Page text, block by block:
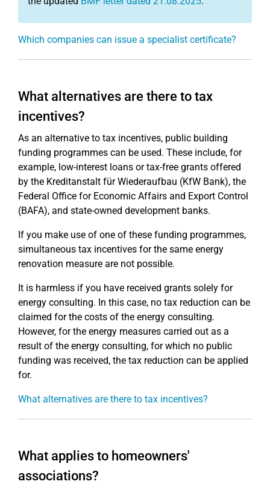
Which companies can issue a specialist certificate?
What alternatives are there to tax
incentives?
As an alternative to tax incentives, public building
funding programmes can be used. These include, for
example, low-interest loans or tax-free grants offered
by the Kreditanstalt für Wiederaufbau (KfW Bank), the
Federal Office for Economic Affairs and Export Control
(BAFA), and state-owned development banks.
If you make use of one of these funding programmes,
simultaneous tax incentives for the same energy
renovation measure are not possible.
It is harmless if you have received grants solely for
energy consulting. In this case, no tax reduction can be
claimed for the costs of the energy consulting.
However, for the energy measures carried out as a
result of the energy consulting, for which no public
funding was received, the tax reduction can be applied
for.
What alternatives are there to tax incentives?
What applies to homeowners'
associations?